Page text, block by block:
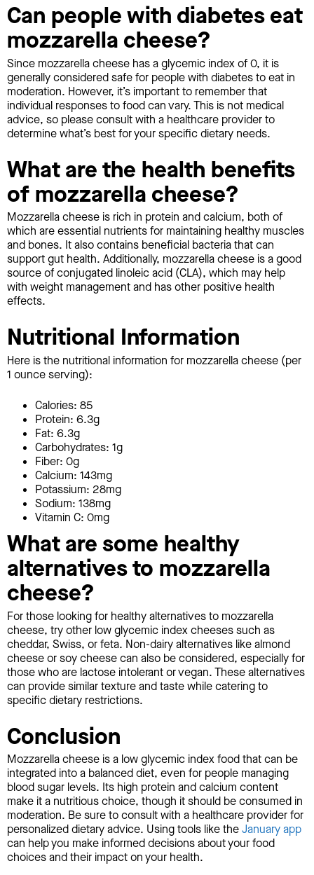
Can people with diabetes eat
mozzarella cheese?
Since mozzarella cheese has a glycemic index of 0, it is
generally considered safe for people with diabetes to eat in
moderation. However, it’s important to remember that
individual responses to food can vary. This is not medical
advice, so please consult with a healthcare provider to
determine what’s best for your specific dietary needs.
What are the health benefits
of mozzarella cheese?
Mozzarella cheese is rich in protein and calcium, both of
which are essential nutrients for maintaining healthy muscles
and bones. It also contains beneficial bacteria that can
support gut health. Additionally, mozzarella cheese is a good
source of conjugated linoleic acid (CLA), which may help
with weight management and has other positive health
effects.
Nutritional Information
Here is the nutritional information for mozzarella cheese (per
1 ounce serving):
Calories: 85
Protein: 6.3g
Fat: 6.3g
Carbohydrates: 1g
Fiber: 0g
Calcium: 143mg
Potassium: 28mg
Sodium: 138mg
Vitamin C: 0mg
What are some healthy
alternatives to mozzarella
cheese?
For those looking for healthy alternatives to mozzarella
cheese, try other low glycemic index cheeses such as
cheddar, Swiss, or feta. Non-dairy alternatives like almond
cheese or soy cheese can also be considered, especially for
those who are lactose intolerant or vegan. These alternatives
can provide similar texture and taste while catering to
specific dietary restrictions.
Conclusion
Mozzarella cheese is a low glycemic index food that can be
integrated into a balanced diet, even for people managing
blood sugar levels. Its high protein and calcium content
make it a nutritious choice, though it should be consumed in
moderation. Be sure to consult with a healthcare provider for
personalized dietary advice. Using tools like theJanuary app
can help you make informed decisions about your food
choices and their impact on your health.